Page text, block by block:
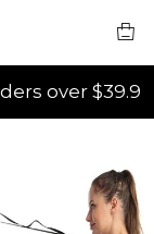
over $39.9